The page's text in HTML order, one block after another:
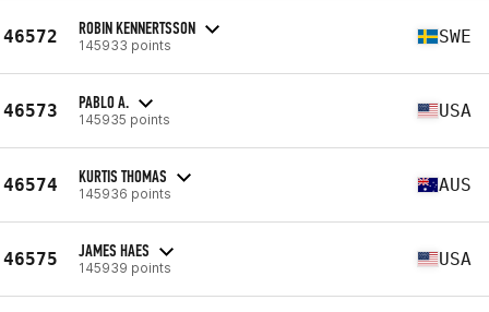
46572 ROBIN KENNERTSSON
145933 points SWE
46573 PABLO A.
145935 points USA
46574 KURTIS THOMAS
145936 points AUS
46575 JAMES HAES
145939 points USA